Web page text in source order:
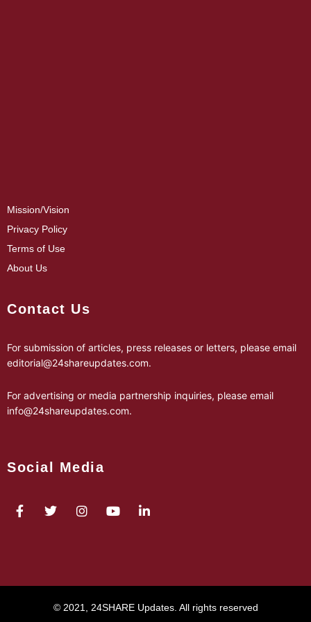
Mission/Vision
Privacy Policy
Terms of Use
About Us
Contact Us
For submission of articles, press releases or letters, please email
editorial@24shareupdates.com.
For advertising or media partnership inquiries, please email
info@24shareupdates.com.
Social Media
© 2021, 24SHARE Updates. All rights reserved